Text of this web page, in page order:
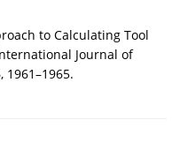
to Calculating Tool
Journal of